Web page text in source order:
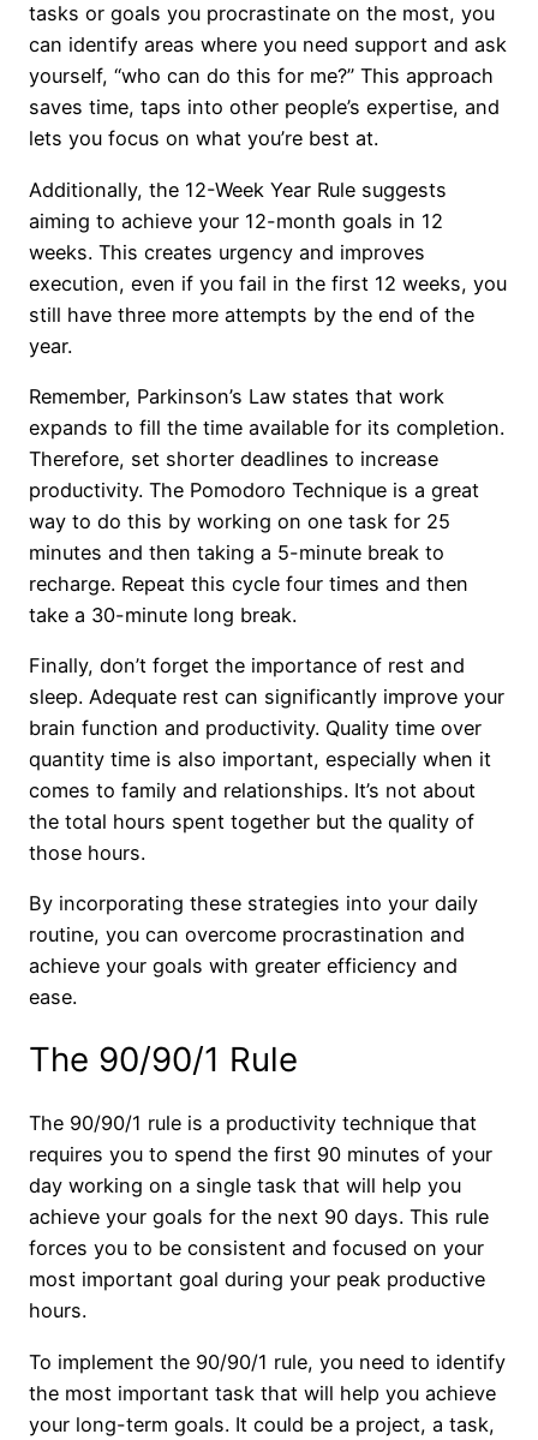
tasks or goals you procrastinate on the most, you
can identify areas where you need support and ask
yourself, “who can do this for me?” This approach
saves time, taps into other people’s expertise, and
lets you focus on what you’re best at.
Additionally, the 12-Week Year Rule suggests
aiming to achieve your 12-month goals in 12
weeks. This creates urgency and improves
execution, even if you fail in the first 12 weeks, you
still have three more attempts by the end of the
year.
Remember, Parkinson’s Law states that work
expands to fill the time available for its completion.
Therefore, set shorter deadlines to increase
productivity. The Pomodoro Technique is a great
way to do this by working on one task for 25
minutes and then taking a 5-minute break to
recharge. Repeat this cycle four times and then
take a 30-minute long break.
Finally, don’t forget the importance of rest and
sleep. Adequate rest can significantly improve your
brain function and productivity. Quality time over
quantity time is also important, especially when it
comes to family and relationships. It’s not about
the total hours spent together but the quality of
those hours.
By incorporating these strategies into your daily
routine, you can overcome procrastination and
achieve your goals with greater efficiency and
ease.
The 90/90/1 Rule
The 90/90/1 rule is a productivity technique that
requires you to spend the first 90 minutes of your
day working on a single task that will help you
achieve your goals for the next 90 days. This rule
forces you to be consistent and focused on your
most important goal during your peak productive
hours.
To implement the 90/90/1 rule, you need to identify
the most important task that will help you achieve
your long-term goals. It could be a project, a task,